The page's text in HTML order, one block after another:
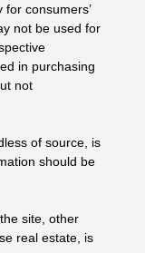
consumers’
not be used for
in purchasing
not
of source, is
should be
site, other
real estate, is